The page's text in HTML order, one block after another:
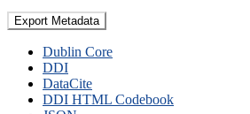
Export Metadata
Dublin Core
DDI
DataCite
DDI HTML Codebook